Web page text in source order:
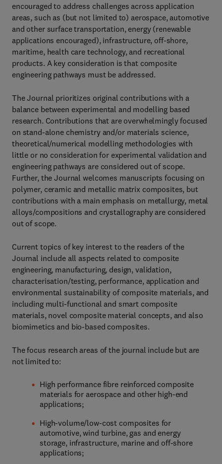
encouraged to address challenges across application
areas, such as (but not limited to) aerospace, automotive
and other surface transportation, energy (renewable
applications encouraged), infrastructure, off-shore,
maritime, health care technology, and recreational
products. A key consideration is that composite
engineering pathways must be addressed.
The Journal prioritizes original contributions with a
balance between experimental and modelling based
research. Contributions that are overwhelmingly focused
on stand-alone chemistry and/or materials science,
theoretical/numerical modelling methodologies with
little or no consideration for experimental validation and
engineering pathways are considered out of scope.
Further, the Journal welcomes manuscripts focusing on
polymer, ceramic and metallic matrix composites, but
contributions with a main emphasis on metallurgy, metal
alloys/compositions and crystallography are considered
out of scope.
Current topics of key interest to the readers of the
Journal include all aspects related to composite
engineering, manufacturing, design, validation,
characterisation/testing, performance, application and
environmental sustainability of composite materials, and
including multi-functional and smart composite
materials, novel composite material concepts, and also
biomimetics and bio-based composites.
The focus research areas of the journal include but are
not limited to:
High performance fibre reinforced composite
materials for aerospace and other high-end
applications;
High-volume/low-cost composites for
automotive, wind turbine, gas and energy
storage, infrastructure, marine and off-shore
applications;